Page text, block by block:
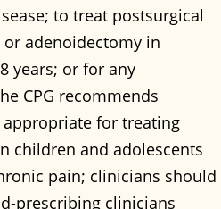
to treat postsurgical
adenoidectomy in
years; or for any
CPG recommends
for treating
children and adolescents
pain; clinicians should
prescribing clinicians